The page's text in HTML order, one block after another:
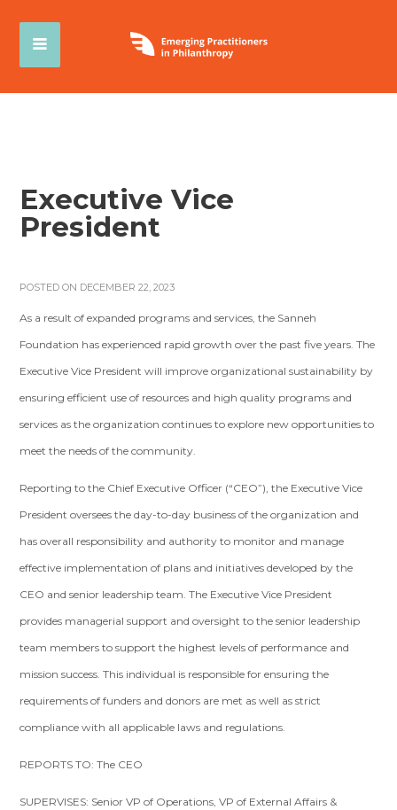
Executive Vice
President
POSTED ON DECEMBER 22, 2023
As a result of expanded programs and services, the Sanneh
Foundation has experienced rapid growth over the past five years. The
Executive Vice President will improve organizational sustainability by
ensuring efficient use of resources and high quality programs and
services as the organization continues to explore new opportunities to
meet the needs of the community.
Reporting to the Chief Executive Officer (“CEO”), the Executive Vice
President oversees the day-to-day business of the organization and
has overall responsibility and authority to monitor and manage
effective implementation of plans and initiatives developed by the
CEO and senior leadership team. The Executive Vice President
provides managerial support and oversight to the senior leadership
team members to support the highest levels of performance and
mission success. This individual is responsible for ensuring the
requirements of funders and donors are met as well as strict
compliance with all applicable laws and regulations.
REPORTS TO: The CEO
SUPERVISES: Senior VP of Operations, VP of External Affairs &